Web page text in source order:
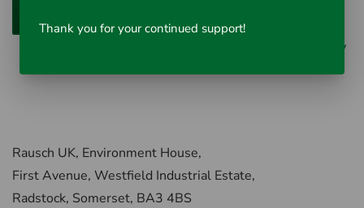
Write a review
Rausch UK, Environment House,
First Avenue, Westfield Industrial Estate,
Radstock, Somerset, BA3 4BS
Thank you for your continued support!